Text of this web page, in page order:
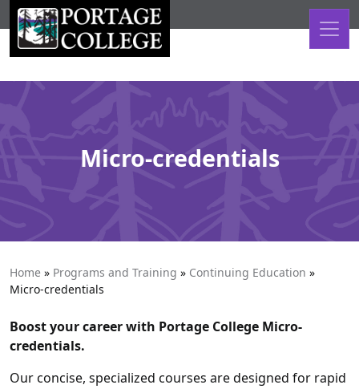
Skip to content
Micro-credentials
Home » Programs and Training » Continuing Education »
Micro-credentials
Boost your career with Portage College Micro-
credentials.
Our concise, specialized courses are designed for rapid